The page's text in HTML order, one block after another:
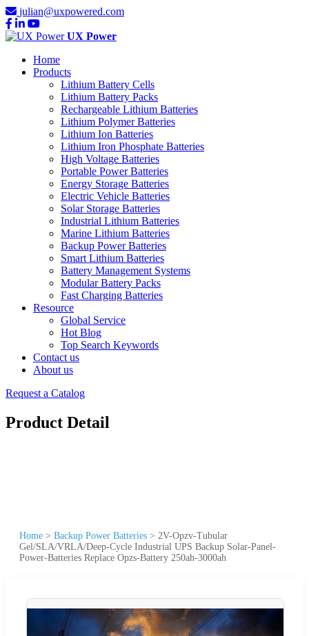
julian@uxpowered.com
UX Power
Home
Products
Lithium Battery Cells
Lithium Battery Packs
Rechargeable Lithium Batteries
Lithium Polymer Batteries
Lithium Ion Batteries
Lithium Iron Phosphate Batteries
High Voltage Batteries
Portable Power Batteries
Energy Storage Batteries
Electric Vehicle Batteries
Solar Storage Batteries
Industrial Lithium Batteries
Marine Lithium Batteries
Backup Power Batteries
Smart Lithium Batteries
Battery Management Systems
Modular Battery Packs
Fast Charging Batteries
Resource
Global Service
Hot Blog
Top Search Keywords
Contact us
About us
Request a Catalog
Product Detail
Home > Backup Power Batteries > 2V-Opzv-Tubular
Gel/SLA/VRLA/Deep-Cycle Industrial UPS Backup Solar-Panel-
Power-Batteries Replace Opzs-Battery 250ah-3000ah